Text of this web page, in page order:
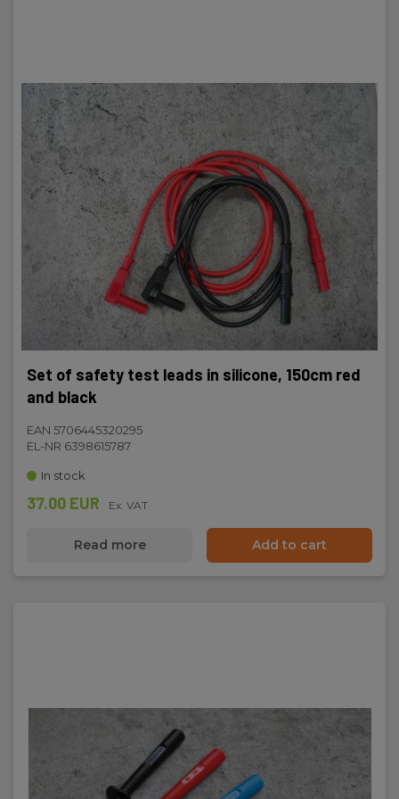
Set of safety test leads in silicone, 150cm red
and black
EAN 5706445320295
EL-NR 6398615787
In stock
37.00 EUR Ex. VAT
Read more Add to cart